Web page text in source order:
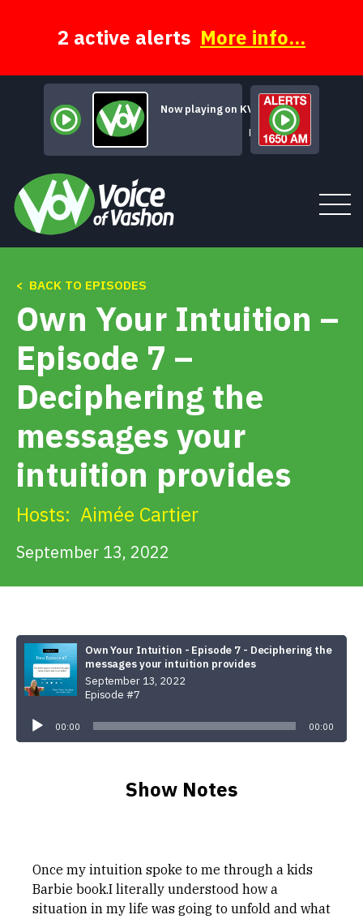
2 active alerts More info...
Now playing on KVSH
Madmen Choir
Tune In
About
Alerts & PSAs
Donate
< BACK TO EPISODES
Own Your Intuition –
Episode 7 –
Deciphering the
messages your
intuition provides
Hosts: Aimée Cartier
September 13, 2022
Own Your Intuition - Episode 7 - Deciphering the
messages your intuition provides
September 13, 2022
Episode #7
Player
00:00 00:00
Show Notes
Once my intuition spoke to me through a kids
Barbie book.I literally understood how a
situation in my life was going to unfold and what